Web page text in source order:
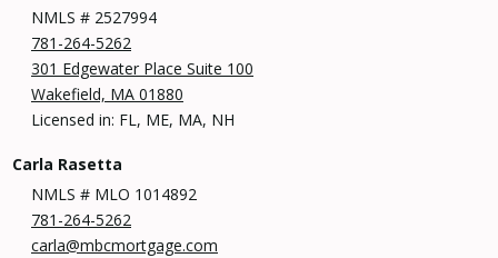
NMLS # 2527994
781-264-5262
301 Edgewater Place Suite 100
Wakefield, MA 01880
Licensed in: FL, ME, MA, NH
Carla Rasetta
NMLS # MLO 1014892
781-264-5262
carla@mbcmortgage.com